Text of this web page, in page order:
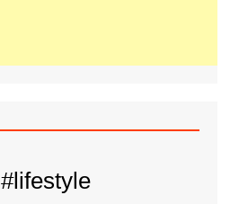
#lifestyle